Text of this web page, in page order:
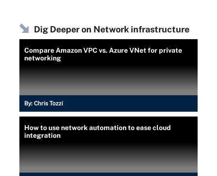
Dig Deeper on Network infrastructure
Compare Amazon VPC vs. Azure VNet for private
networking
By: Chris Tozzi
How to use network automation to ease cloud
integration